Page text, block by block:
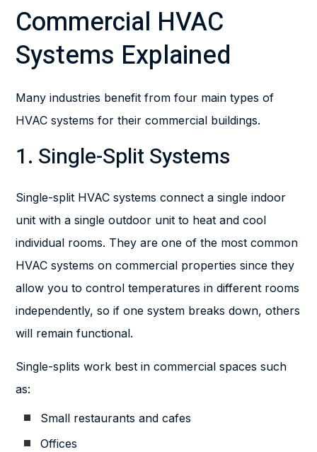
Commercial HVAC
Systems Explained
Many industries benefit from four main types of
HVAC systems for their commercial buildings.
1. Single-Split Systems
Single-split HVAC systems connect a single indoor
unit with a single outdoor unit to heat and cool
individual rooms. They are one of the most common
HVAC systems on commercial properties since they
allow you to control temperatures in different rooms
independently, so if one system breaks down, others
will remain functional.
Single-splits work best in commercial spaces such
as:
Small restaurants and cafes
Offices